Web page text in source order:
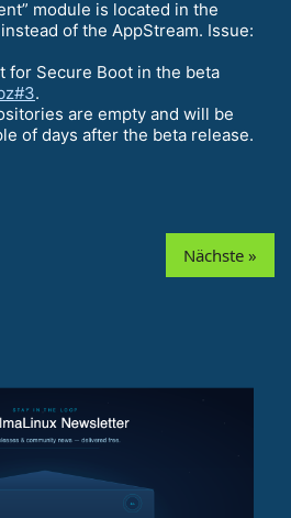
module is located in the
of the AppStream. Issue:
for Secure Boot in the beta
.
are empty and will be
of days after the beta release.
Nächste »